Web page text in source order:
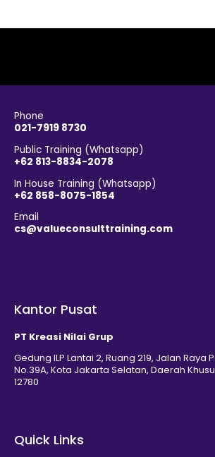
Phone
021-7919 8730
Public Training (Whatsapp)
+62 813-8834-2078
In House Training (Whatsapp)
+62 858-8075-1854
Email
cs@valueconsulttraining.com
Kantor Pusat
PT Kreasi Nilai Grup
Gedung ILP Lantai 2, Ruang 219, Jalan Raya
No.39A, Kota Jakarta Selatan, Daerah
12780
Quick Links